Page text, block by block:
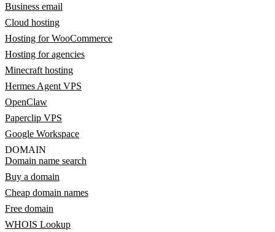
Business email
Cloud hosting
Hosting for WooCommerce
Hosting for agencies
Minecraft hosting
Hermes Agent VPS
OpenClaw
Paperclip VPS
Google Workspace
DOMAIN
Domain name search
Buy a domain
Cheap domain names
Free domain
WHOIS Lookup